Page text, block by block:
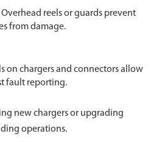
Overhead reels or guards prevent
from damage.
on chargers and connectors allow
fault reporting.
new chargers or upgrading
operations.